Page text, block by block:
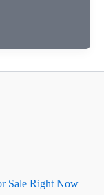
Sale Right Now